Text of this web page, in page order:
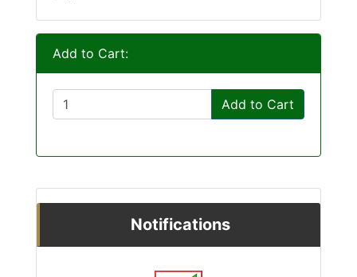
Add to Cart:
Add to Cart
Notifications